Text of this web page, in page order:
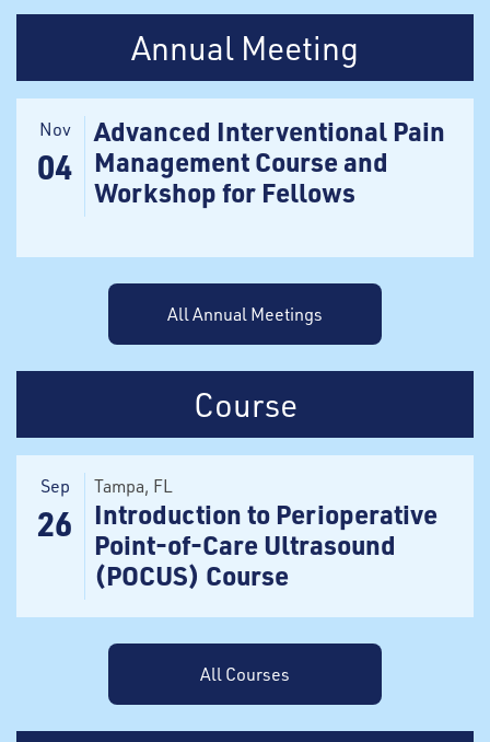
Annual Meeting
Nov
04
Advanced Interventional Pain
Management Course and
Workshop for Fellows
All Annual Meetings
Course
Sep
26
Tampa, FL
Introduction to Perioperative
Point-of-Care Ultrasound
(POCUS) Course
All Courses